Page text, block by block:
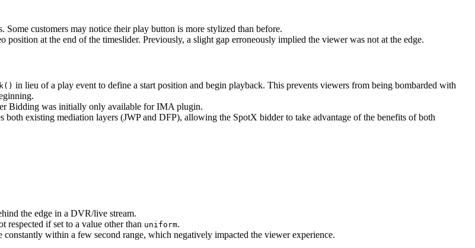
customers may notice their play button is more stylized than before.
at the end of the timeslider. Previously, a slight gap erroneously implied the viewer was not at the edge.
in lieu of a play event to define a start position and begin playback. This prevents viewers from being bombarded with
Bidding was initially only available for IMA plugin.
both existing mediation layers (JWP and DFP), allowing the SpotX bidder to take advantage of the benefits of both
the edge in a DVR/live stream.
respected if set to a value other than uniform.
within a few second range, which negatively impacted the viewer experience.